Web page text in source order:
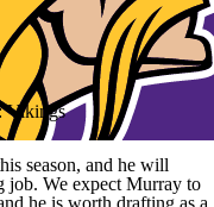
Vikings
season, and he will
job. We expect Murray to
he is worth drafting as a